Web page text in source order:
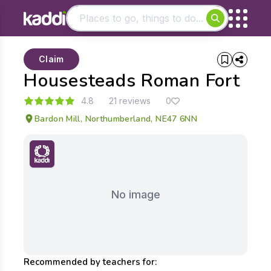
- See all results
Housesteads Roman Fort
Claim
4.8 21 reviews 0
Bardon Mill, Northumberland, NE47 6NN
No image
Recommended by teachers for: